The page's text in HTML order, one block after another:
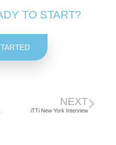
TO START?
NEXT
iTTi New York Interview